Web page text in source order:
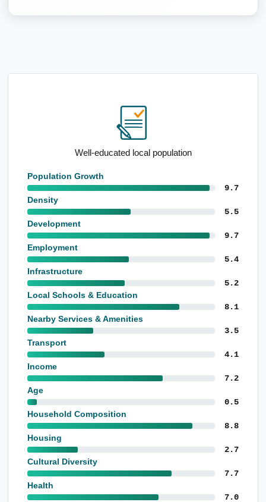
Above-average renting population
Population Growth
9.7
Density
5.5
Development
9.7
Employment
5.4
Infrastructure
5.2
Local Schools & Education
8.1
Nearby Services & Amenities
3.5
Transport
4.1
Income
7.2
Age
0.5
Household Composition
8.8
Housing
2.7
Cultural Diversity
7.7
Health
7.0